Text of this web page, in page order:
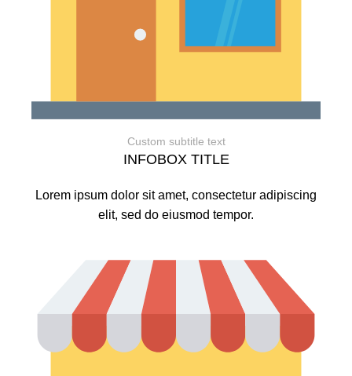
Custom subtitle text
INFOBOX TITLE
Lorem ipsum dolor sit amet, consectetur adipiscing
elit, sed do eiusmod tempor.